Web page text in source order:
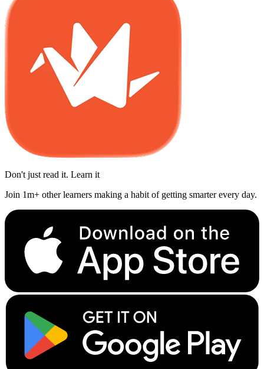
Don't just read it. Learn it
Join 1m+ other learners making a habit of getting smarter every day.